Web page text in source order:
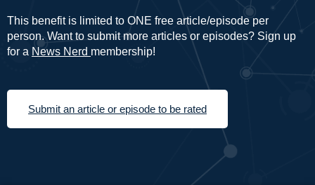
This benefit is limited to ONE free article/episode per
person. Want to submit more articles or episodes? Sign up
for a News Nerd membership!
Submit an article or episode to be rated